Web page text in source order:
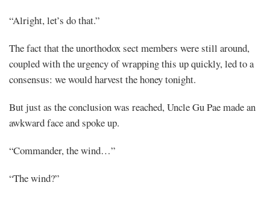
“Alright, let’s do that.”
The fact that the unorthodox sect members were still around,
coupled with the urgency of wrapping this up quickly, led to a
consensus: we would harvest the honey tonight.
But just as the conclusion was reached, Uncle Gu Pae made an
awkward face and spoke up.
“Commander, the wind…”
“The wind?”